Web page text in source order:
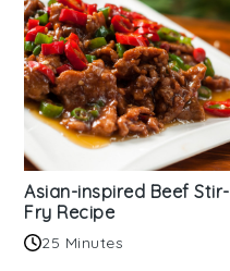
Asian-inspired Beef Stir-
Fry Recipe
25 Minutes